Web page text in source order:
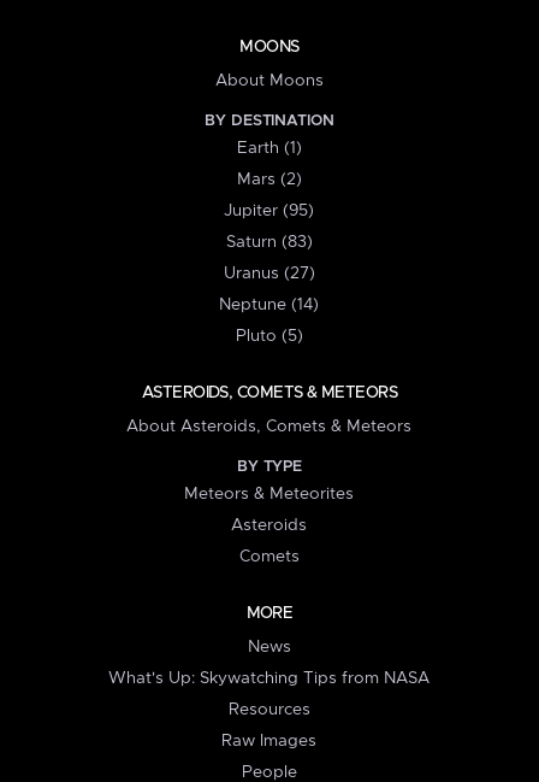
MOONS
About Moons
BY DESTINATION
Earth (1)
Mars (2)
Jupiter (95)
Saturn (83)
Uranus (27)
Neptune (14)
Pluto (5)
ASTEROIDS, COMETS & METEORS
About Asteroids, Comets & Meteors
BY TYPE
Meteors & Meteorites
Asteroids
Comets
MORE
News
What's Up: Skywatching Tips from NASA
Resources
Raw Images
People